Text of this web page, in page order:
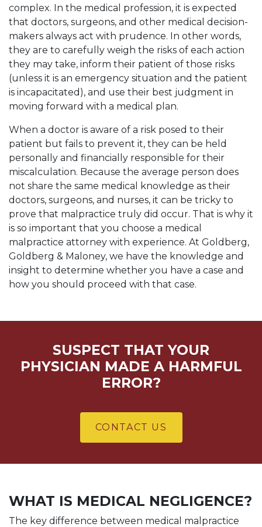
complex. In the medical profession, it is expected
that doctors, surgeons, and other medical decision-
makers always act with prudence. In other words,
they are to carefully weigh the risks of each action
they may take, inform their patient of those risks
(unless it is an emergency situation and the patient
is incapacitated), and use their best judgment in
moving forward with a medical plan.
When a doctor is aware of a risk posed to their
patient but fails to prevent it, they can be held
personally and financially responsible for their
miscalculation. Because the average person does
not share the same medical knowledge as their
doctors, surgeons, and nurses, it can be tricky to
prove that malpractice truly did occur. That is why it
is so important that you choose a medical
malpractice attorney with experience. At Goldberg,
Goldberg & Maloney, we have the knowledge and
insight to determine whether you have a case and
how you should proceed with that case.
SUSPECT THAT YOUR
PHYSICIAN MADE A HARMFUL
ERROR?
CONTACT US
WHAT IS MEDICAL NEGLIGENCE?
The key difference between medical malpractice